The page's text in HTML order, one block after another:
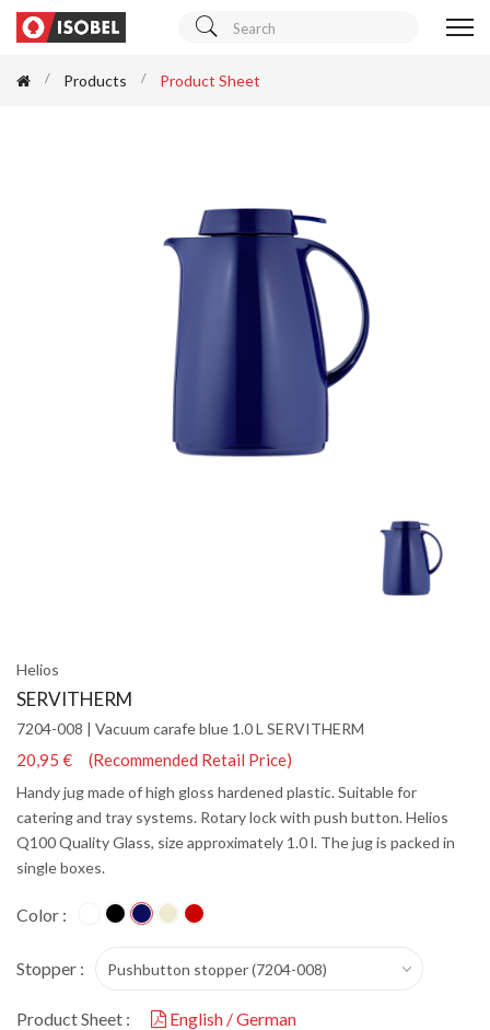
Products Product Sheet
Helios
SERVITHERM
7204-008 | Vacuum carafe blue 1.0 L SERVITHERM
20,95 € (Recommended Retail Price)
Handy jug made of high gloss hardened plastic. Suitable for
catering and tray systems. Rotary lock with push button. Helios
Q100 Quality Glass, size approximately 1.0 l. The jug is packed in
single boxes.
Color :
Stopper : Pushbutton stopper (7204-008)
Product Sheet : English / German